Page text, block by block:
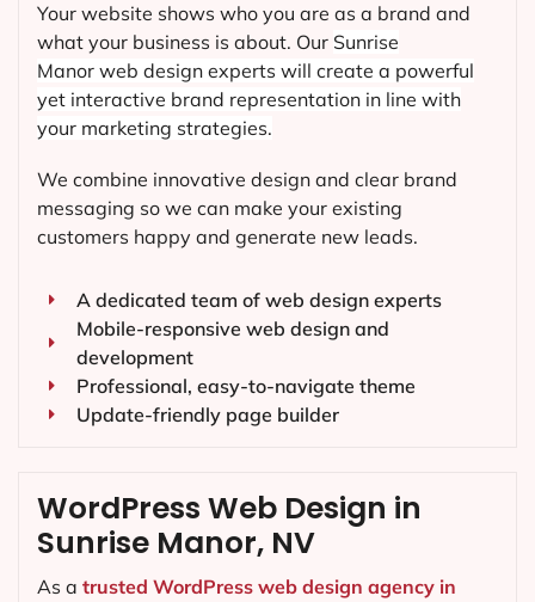
Your website shows who you are as a brand and
what your business is about. Our Sunrise
Manor web design experts will create a powerful
yet interactive brand representation in line with
your marketing strategies.
We combine innovative design and clear brand
messaging so we can make your existing
customers happy and generate new leads.
A dedicated team of web design experts
Mobile-responsive web design and
development
Professional, easy-to-navigate theme
Update-friendly page builder
WordPress Web Design in
Sunrise Manor, NV
As a trusted WordPress web design agency in